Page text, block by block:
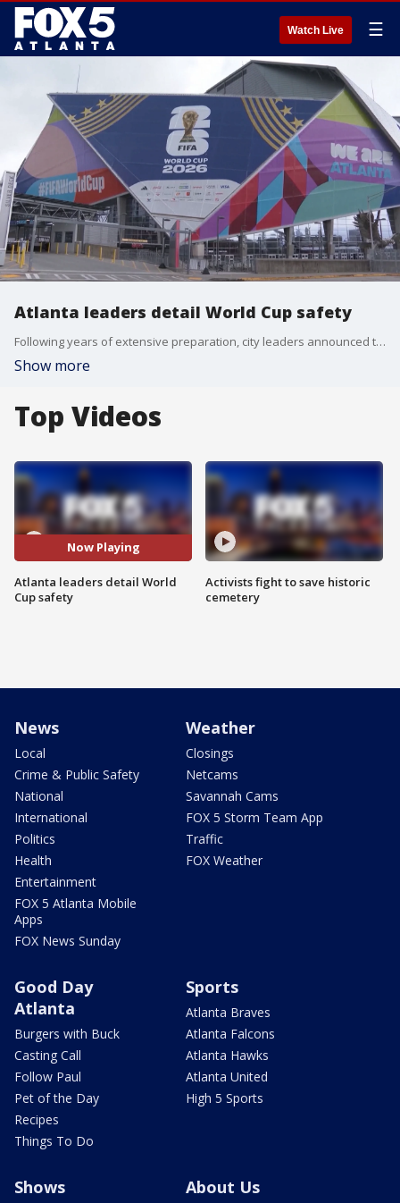
Watch Live ☰
Atlanta leaders detail World Cup safety
Following years of extensive preparation, city leaders announced that public safety and transportation measures are fully active ahead of Atlanta's first FIFA World Cup match.
Show more
Top Videos
Now Playing
Atlanta leaders detail World
Cup safety
Activists fight to save historic
cemetery
News
Local
Crime & Public Safety
National
International
Politics
Health
Entertainment
FOX 5 Atlanta Mobile
Apps
FOX News Sunday
Weather
Closings
Netcams
Savannah Cams
FOX 5 Storm Team App
Traffic
FOX Weather
Good Day
Atlanta
Burgers with Buck
Casting Call
Follow Paul
Pet of the Day
Recipes
Things To Do
Sports
Atlanta Braves
Atlanta Falcons
Atlanta Hawks
Atlanta United
High 5 Sports
Shows About Us